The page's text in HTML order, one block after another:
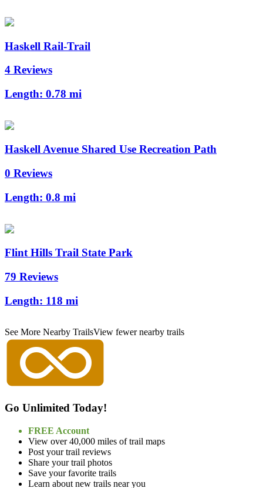
Haskell Rail-Trail
4 Reviews
Length: 0.78 mi
Haskell Avenue Shared Use Recreation Path
0 Reviews
Length: 0.8 mi
Flint Hills Trail State Park
79 Reviews
Length: 118 mi
See More Nearby TrailsView fewer nearby trails
Go Unlimited Today!
FREE Account
View over 40,000 miles of trail maps
Post your trail reviews
Share your trail photos
Save your favorite trails
Learn about new trails near you